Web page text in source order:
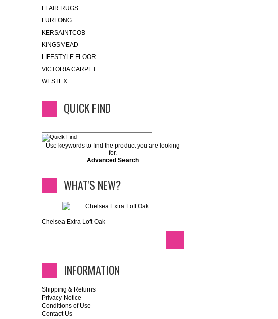
FLAIR RUGS
FURLONG
KERSAINTCOB
KINGSMEAD
LIFESTYLE FLOOR
VICTORIA CARPET..
WESTEX
QUICK FIND
Use keywords to find the product you are looking
for.
Advanced Search
WHAT'S NEW?
Chelsea Extra Loft Oak
INFORMATION
Shipping & Returns
Privacy Notice
Conditions of Use
Contact Us